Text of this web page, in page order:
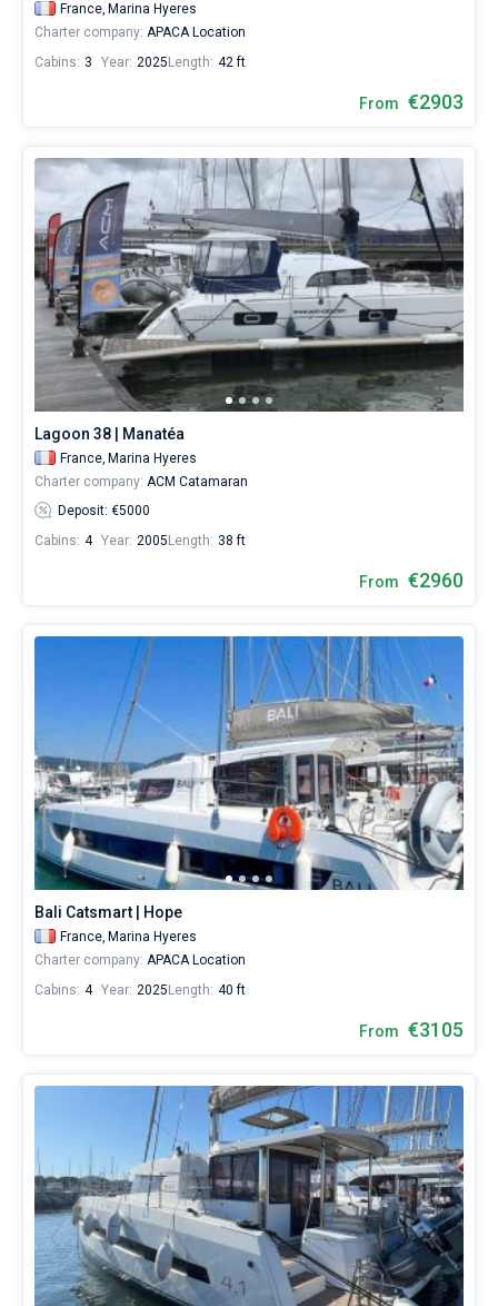
France, Marina Hyeres
Charter company: APACA Location
Cabins: 3 Year: 2025 Length: 42 ft
From €2903
Lagoon 38 | Manatéa
France, Marina Hyeres
Charter company: ACM Catamaran
Deposit: €5000
Cabins: 4 Year: 2005 Length: 38 ft
From €2960
Bali Catsmart | Hope
France, Marina Hyeres
Charter company: APACA Location
Cabins: 4 Year: 2025 Length: 40 ft
From €3105